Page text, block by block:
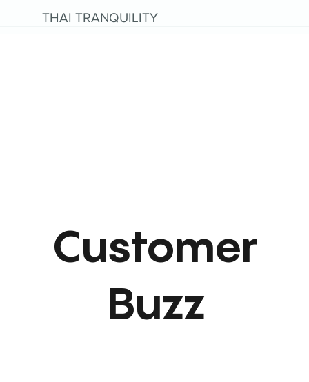
THAI TRANQUILITY
Customer
Buzz